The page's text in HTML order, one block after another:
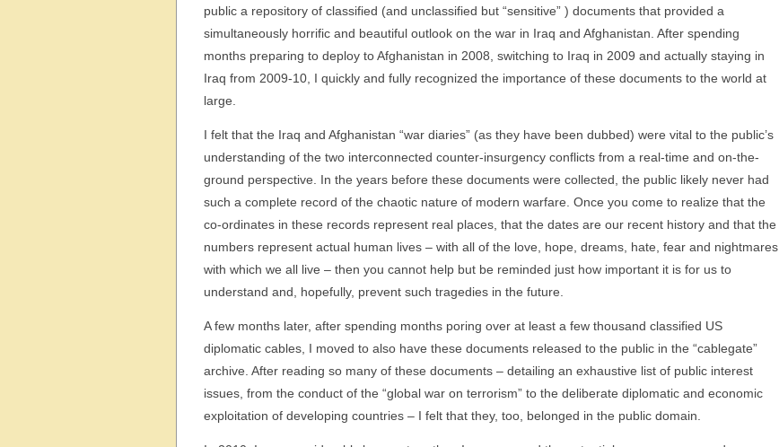
public a repository of classified (and unclassified but “sensitive” ) documents that provided a
simultaneously horrific and beautiful outlook on the war in Iraq and Afghanistan. After spending
months preparing to deploy to Afghanistan in 2008, switching to Iraq in 2009 and actually staying in
Iraq from 2009-10, I quickly and fully recognized the importance of these documents to the world at
large.
I felt that the Iraq and Afghanistan “war diaries” (as they have been dubbed) were vital to the public’s
understanding of the two interconnected counter-insurgency conflicts from a real-time and on-the-
ground perspective. In the years before these documents were collected, the public likely never had
such a complete record of the chaotic nature of modern warfare. Once you come to realize that the
co-ordinates in these records represent real places, that the dates are our recent history and that the
numbers represent actual human lives – with all of the love, hope, dreams, hate, fear and nightmares
with which we all live – then you cannot help but be reminded just how important it is for us to
understand and, hopefully, prevent such tragedies in the future.
A few months later, after spending months poring over at least a few thousand classified US
diplomatic cables, I moved to also have these documents released to the public in the “cablegate”
archive. After reading so many of these documents – detailing an exhaustive list of public interest
issues, from the conduct of the “global war on terrorism” to the deliberate diplomatic and economic
exploitation of developing countries – I felt that they, too, belonged in the public domain.